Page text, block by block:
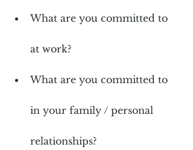
What are you committed to
at work?
What are you committed to
in your family / personal
relationships?